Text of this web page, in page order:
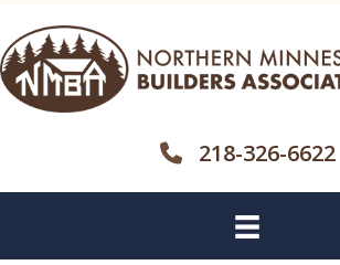
218-326-6622